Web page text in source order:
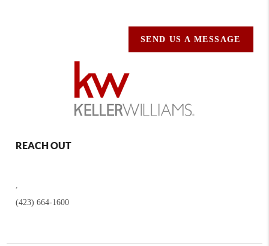
SEND US A MESSAGE
REACH OUT
,
(423) 664-1600